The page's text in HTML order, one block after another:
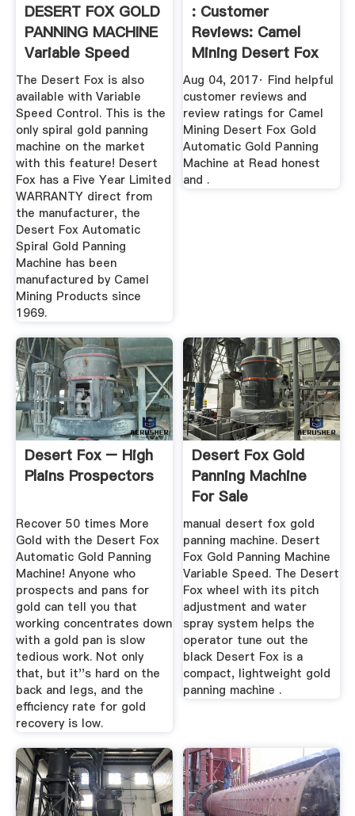
DESERT FOX GOLD
PANNING MACHINE
Variable Speed
Camel .
The Desert Fox is also
available with Variable
Speed Control. This is the
only spiral gold panning
machine on the market
with this feature! Desert
Fox has a Five Year Limited
WARRANTY direct from
the manufacturer, the
Desert Fox Automatic
Spiral Gold Panning
Machine has been
manufactured by Camel
Mining Products since
1969.
: Customer
Reviews: Camel
Mining Desert Fox
Gold ...
Aug 04, 2017· Find helpful
customer reviews and
review ratings for Camel
Mining Desert Fox Gold
Automatic Gold Panning
Machine at Read honest
and .
Desert Fox – High
Plains Prospectors
Recover 50 times More
Gold with the Desert Fox
Automatic Gold Panning
Machine! Anyone who
prospects and pans for
gold can tell you that
working concentrates down
with a gold pan is slow
tedious work. Not only
that, but it''s hard on the
back and legs, and the
efficiency rate for gold
recovery is low.
Desert Fox Gold
Panning Machine
For Sale
manual desert fox gold
panning machine. Desert
Fox Gold Panning Machine
Variable Speed. The Desert
Fox wheel with its pitch
adjustment and water
spray system helps the
operator tune out the
black Desert Fox is a
compact, lightweight gold
panning machine .